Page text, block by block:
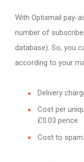
With Optixmail pay-
number of
database). So, you
according to your
Delivery
Cost per
£0.03 pence
Cost to spam